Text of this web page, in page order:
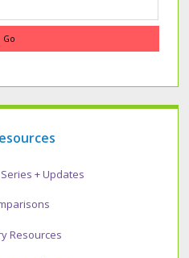
+ Updates
Resources